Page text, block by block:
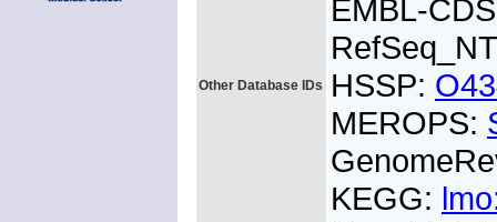
Other Database IDs
EMBL-
HSSP:
MEROPS:
KEGG: